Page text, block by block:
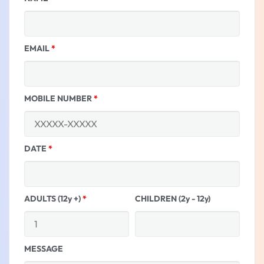
EMAIL*
MOBILE NUMBER*
DATE *
ADULTS (12y +)* CHILDREN (2y - 12y)
MESSAGE